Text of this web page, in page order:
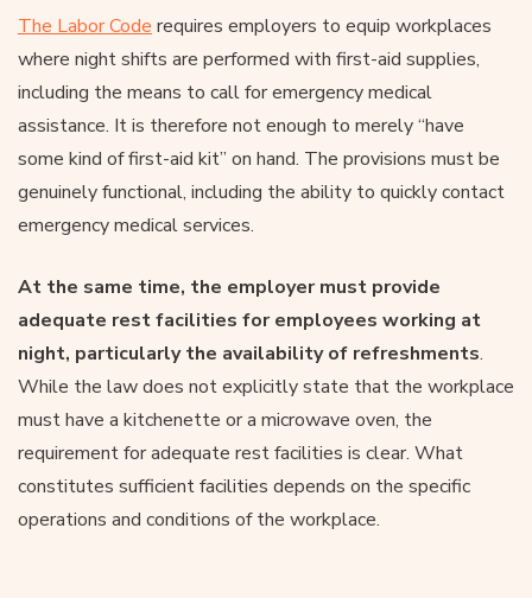
The Labor Code requires employers to equip workplaces
where night shifts are performed with first-aid supplies,
including the means to call for emergency medical
assistance. It is therefore not enough to merely “have
some kind of first-aid kit” on hand. The provisions must be
genuinely functional, including the ability to quickly contact
emergency medical services.
At the same time, the employer must provide
adequate rest facilities for employees working at
night, particularly the availability of refreshments.
While the law does not explicitly state that the workplace
must have a kitchenette or a microwave oven, the
requirement for adequate rest facilities is clear. What
constitutes sufficient facilities depends on the specific
operations and conditions of the workplace.